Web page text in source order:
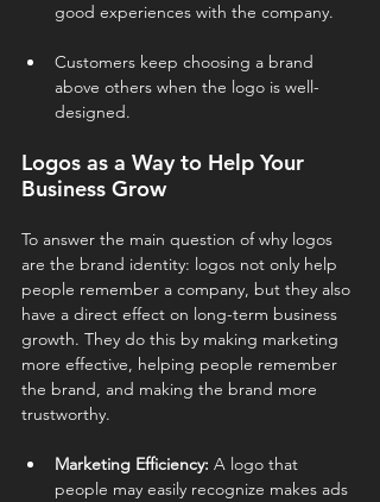
good experiences with the company.
Customers keep choosing a brand
above others when the logo is well-
designed.
Logos as a Way to Help Your
Business Grow
To answer the main question of why logos
are the brand identity: logos not only help
people remember a company, but they also
have a direct effect on long-term business
growth. They do this by making marketing
more effective, helping people remember
the brand, and making the brand more
trustworthy.
Marketing Efficiency: A logo that
people may easily recognize makes ads